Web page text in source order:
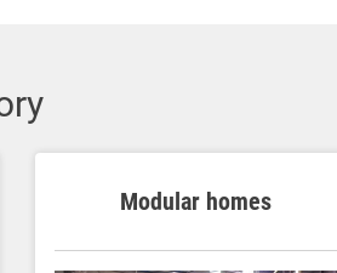
Modular homes